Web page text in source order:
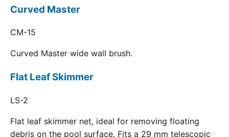
Curved Master
CM-15
Curved Master wide wall brush.
Flat Leaf Skimmer
LS-2
Flat leaf skimmer net, ideal for removing floating
debris on the pool surface. Fits a 29 mm telescopic